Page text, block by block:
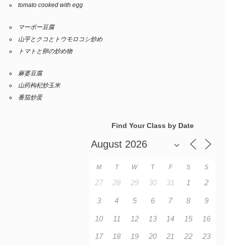
tomato cooked with egg
マーボー豆腐
山芋とクコとトウモロコシ炒め
トマトと卵の炒め物
麻婆豆腐
山药枸杞炒玉米
番茄炒蛋
Find Your Class by Date
M T W T F S S
27 28 29 30 31 1 2
3 4 5 6 7 8 9
10 11 12 13 14 15 16
17 18 19 20 21 22 23